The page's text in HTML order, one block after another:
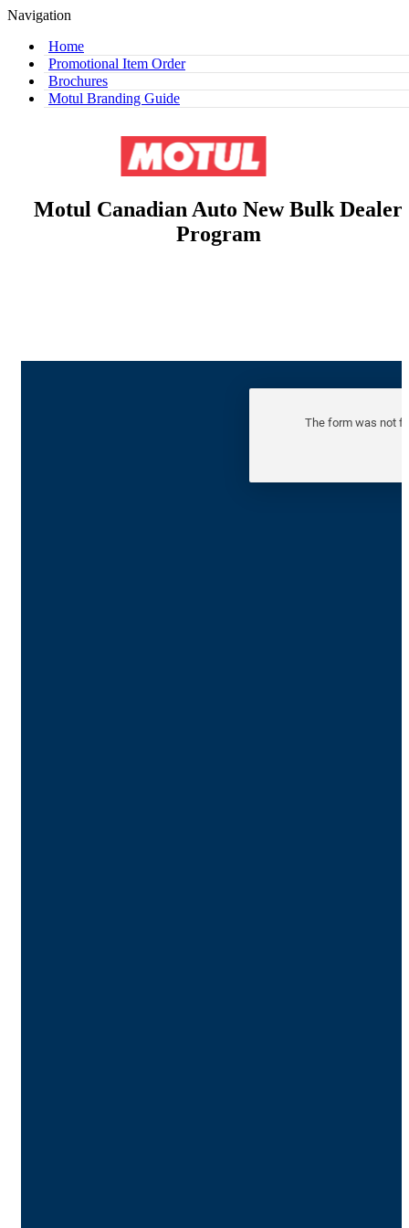
Navigation
Home
Promotional Item Order
Brochures
Motul Branding Guide
Motul Canadian Auto New Bulk Dealer
Program